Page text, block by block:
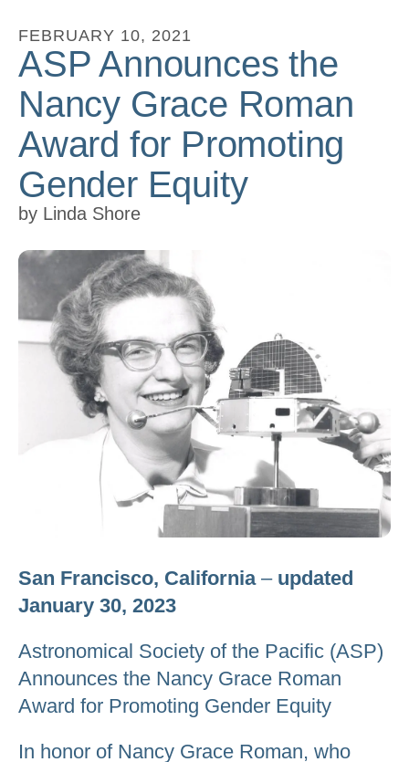
go
to
the
selected
search
result.
Touch
device
users
can
use
touch
and
swipe
gestures.
FEBRUARY 10, 2021
ASP Announces the
Nancy Grace Roman
Award for Promoting
Gender Equity
by Linda Shore
San Francisco, California – updated
January 30, 2023
Astronomical Society of the Pacific (ASP)
Announces the Nancy Grace Roman
Award for Promoting Gender Equity
In honor of Nancy Grace Roman, who